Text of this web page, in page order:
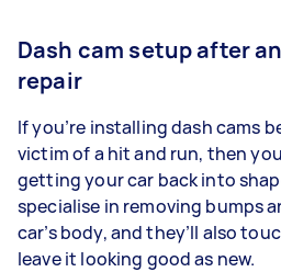
Dash cam setup after
repair
If you’re installing dash cams
victim of a hit and run, then
getting your car back into
specialise in removing bumps
car’s body, and they’ll also
leave it looking good as new.